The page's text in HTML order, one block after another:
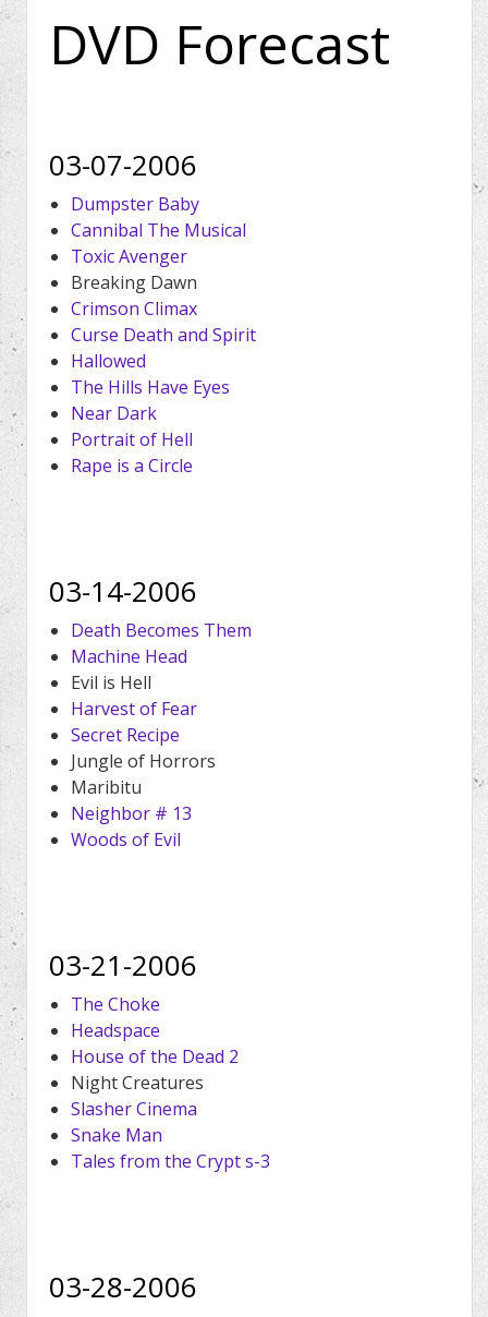
DVD Forecast
03-07-2006
Dumpster Baby
Cannibal The Musical
Toxic Avenger
Breaking Dawn
Crimson Climax
Curse Death and Spirit
Hallowed
The Hills Have Eyes
Near Dark
Portrait of Hell
Rape is a Circle
03-14-2006
Death Becomes Them
Machine Head
Evil is Hell
Harvest of Fear
Secret Recipe
Jungle of Horrors
Maribitu
Neighbor # 13
Woods of Evil
03-21-2006
The Choke
Headspace
House of the Dead 2
Night Creatures
Slasher Cinema
Snake Man
Tales from the Crypt s-3
03-28-2006